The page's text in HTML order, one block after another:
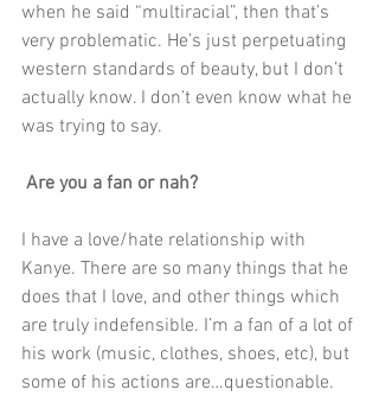
when he said “multiracial”, then that’s
very problematic. He’s just perpetuating
western standards of beauty, but I don’t
actually know. I don’t even know what he
was trying to say.
Are you a fan or nah?
I have a love/hate relationship with
Kanye. There are so many things that he
does that I love, and other things which
are truly indefensible. I’m a fan of a lot of
his work (music, clothes, shoes, etc), but
some of his actions are…questionable.